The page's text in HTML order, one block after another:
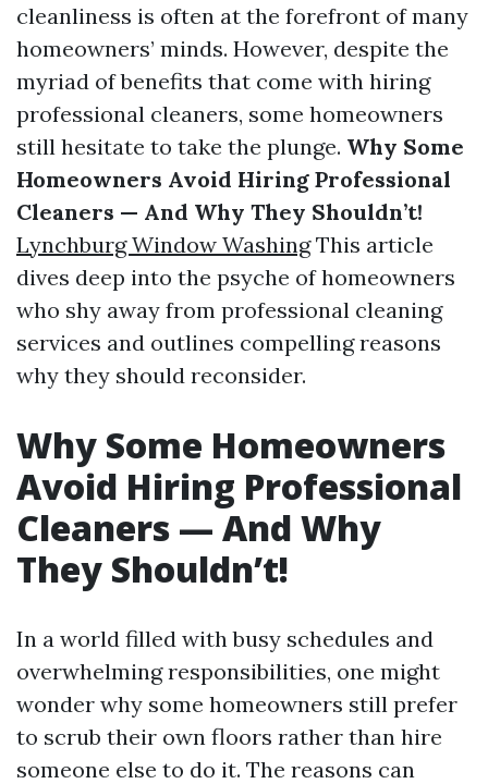
cleanliness is often at the forefront of many
homeowners’ minds. However, despite the
myriad of benefits that come with hiring
professional cleaners, some homeowners
still hesitate to take the plunge. Why Some
Homeowners Avoid Hiring Professional
Cleaners — And Why They Shouldn’t!
Lynchburg Window WashingThis article
dives deep into the psyche of homeowners
who shy away from professional cleaning
services and outlines compelling reasons
why they should reconsider.
Why Some Homeowners
Avoid Hiring Professional
Cleaners — And Why
They Shouldn’t!
In a world filled with busy schedules and
overwhelming responsibilities, one might
wonder why some homeowners still prefer
to scrub their own floors rather than hire
someone else to do it. The reasons can